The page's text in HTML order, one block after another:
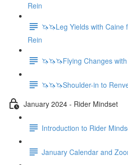
Rein
🦄🦄Leg Yields with
Rein
🦄🦄🦄Flying Changes
🦄🦄🦄Shoulder-in to
January 2024 - Rider Mindset
Introduction to Rider
January Calendar and